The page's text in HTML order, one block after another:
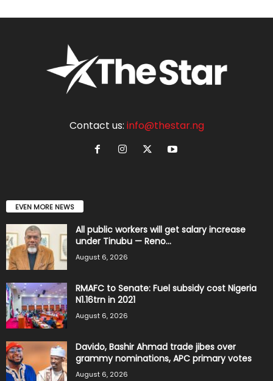
Contact us: info@thestar.ng
EVEN MORE NEWS
All public workers will get salary increase
under Tinubu — Reno...
August 6, 2026
RMAFC to Senate: Fuel subsidy cost Nigeria
N1.16trn in 2021
August 6, 2026
Davido, Bashir Ahmad trade jibes over
grammy nominations, APC primary votes
August 6, 2026